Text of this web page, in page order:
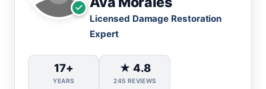
Licensed Damage Restoration
Expert
17+
YEARS
★ 4.8
245 REVIEWS